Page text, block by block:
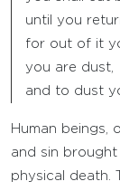
until you
for out of it
you are dust,
and to dust
Human beings,
and sin
physical death.